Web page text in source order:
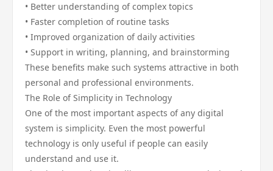
• Better understanding of complex topics
• Faster completion of routine tasks
• Improved organization of daily activities
• Support in writing, planning, and brainstorming
These benefits make such systems attractive in both
personal and professional environments.
The Role of Simplicity in Technology
One of the most important aspects of any digital
system is simplicity. Even the most powerful
technology is only useful if people can easily
understand and use it.